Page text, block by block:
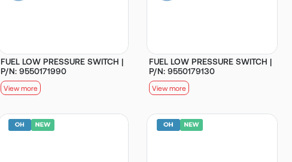
FUEL LOW PRESSURE SWITCH |
P/N: 9550171990
View more
FUEL LOW PRESSURE SWITCH |
P/N: 9550179130
View more